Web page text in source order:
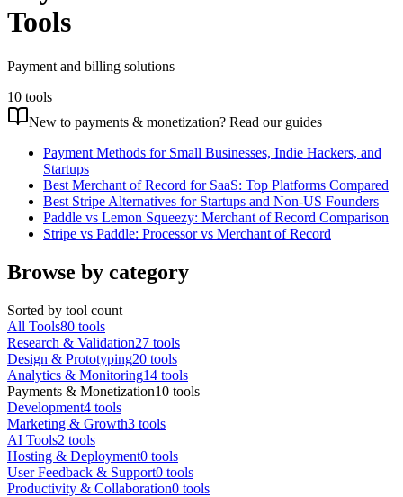
Tools
Payment and billing solutions
10 tools
New to payments & monetization? Read our guides
Payment Methods for Small Businesses, Indie Hackers, and
Startups
Best Merchant of Record for SaaS: Top Platforms Compared
Best Stripe Alternatives for Startups and Non-US Founders
Paddle vs Lemon Squeezy: Merchant of Record Comparison
Stripe vs Paddle: Processor vs Merchant of Record
Browse by category
Sorted by tool count
All Tools80 tools
Research & Validation27 tools
Design & Prototyping20 tools
Analytics & Monitoring14 tools
Payments & Monetization10 tools
Development4 tools
Marketing & Growth3 tools
AI Tools2 tools
Hosting & Deployment0 tools
User Feedback & Support0 tools
Productivity & Collaboration0 tools